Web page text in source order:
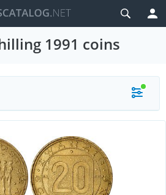
1991 coins